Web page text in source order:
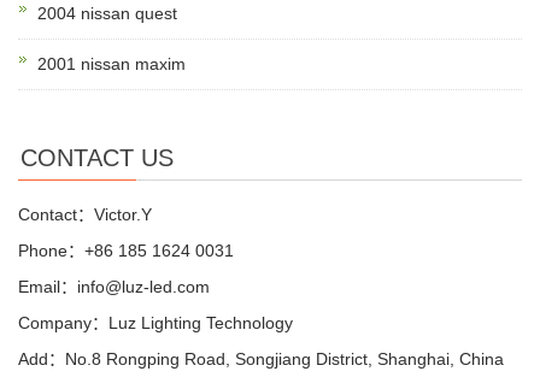
2004 nissan quest
2001 nissan maxim
CONTACT US
Contact：Victor.Y
Phone：+86 185 1624 0031
Email：info@luz-led.com
Company：Luz Lighting Technology
Add：No.8 Rongping Road, Songjiang District, Shanghai, China